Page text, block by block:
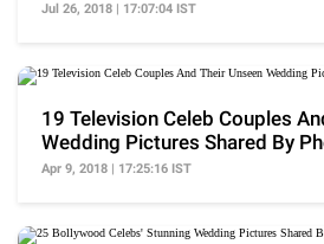
Jul 26, 2018 | 17:07:04 IST
19 Television Celeb Couples
Wedding Pictures Shared By
Apr 9, 2018 | 17:25:16 IST